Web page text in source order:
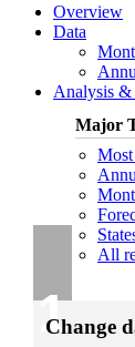
Overview
Data
Analysis &
Major
All
1
Change